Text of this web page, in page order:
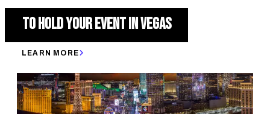
TO HOLD YOUR EVENT IN VEGAS
LEARN MORE